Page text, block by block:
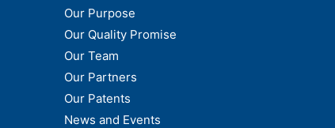
Our Purpose
Our Quality Promise
Our Team
Our Partners
Our Patents
News and Events